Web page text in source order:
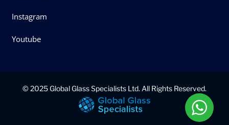
Instagram
Youtube
© 2025 Global Glass Specialists Ltd. All Rights Reserved.